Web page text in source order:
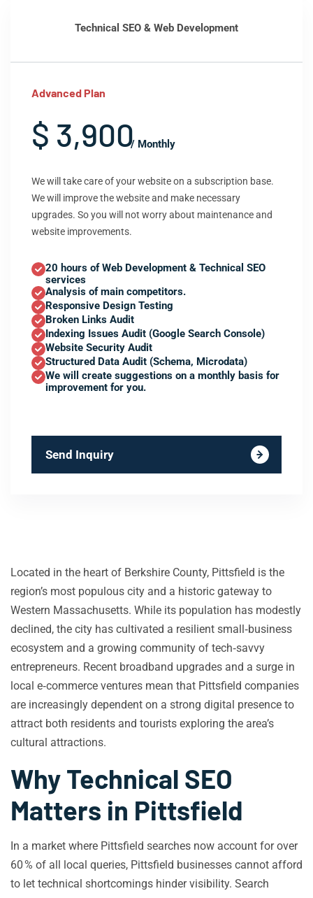
Technical SEO & Web Development
Advanced Plan
$ 3,900/ Monthly
We will take care of your website on a subscription base.
We will improve the website and make necessary
upgrades. So you will not worry about maintenance and
website improvements.
20 hours of Web Development & Technical SEO
services
Analysis of main competitors.
Responsive Design Testing
Broken Links Audit
Indexing Issues Audit (Google Search Console)
Website Security Audit
Structured Data Audit (Schema, Microdata)
We will create suggestions on a monthly basis for
improvement for you.
Send Inquiry
Located in the heart of Berkshire County, Pittsfield is the
region’s most populous city and a historic gateway to
Western Massachusetts. While its population has modestly
declined, the city has cultivated a resilient small‑business
ecosystem and a growing community of tech‑savvy
entrepreneurs. Recent broadband upgrades and a surge in
local e‑commerce ventures mean that Pittsfield companies
are increasingly dependent on a strong digital presence to
attract both residents and tourists exploring the area’s
cultural attractions.
Why Technical SEO
Matters in Pittsfield
In a market where Pittsfield searches now account for over
60 % of all local queries, Pittsfield businesses cannot afford
to let technical shortcomings hinder visibility. Search